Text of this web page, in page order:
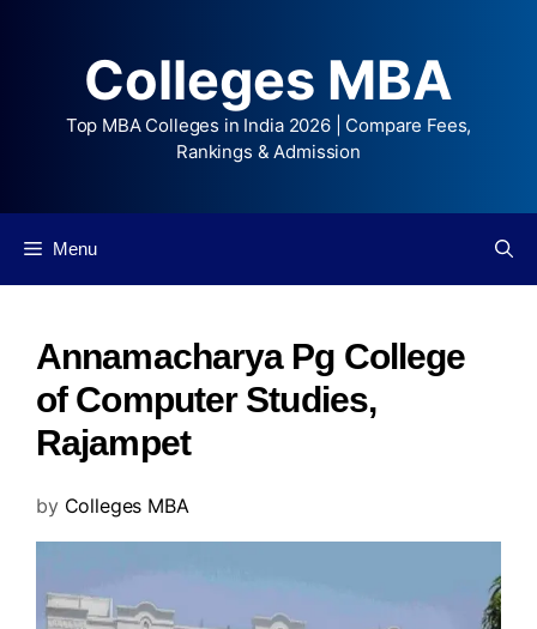
Colleges MBA
Top MBA Colleges in India 2026 | Compare Fees,
Rankings & Admission
Menu
Annamacharya Pg College
of Computer Studies,
Rajampet
by Colleges MBA